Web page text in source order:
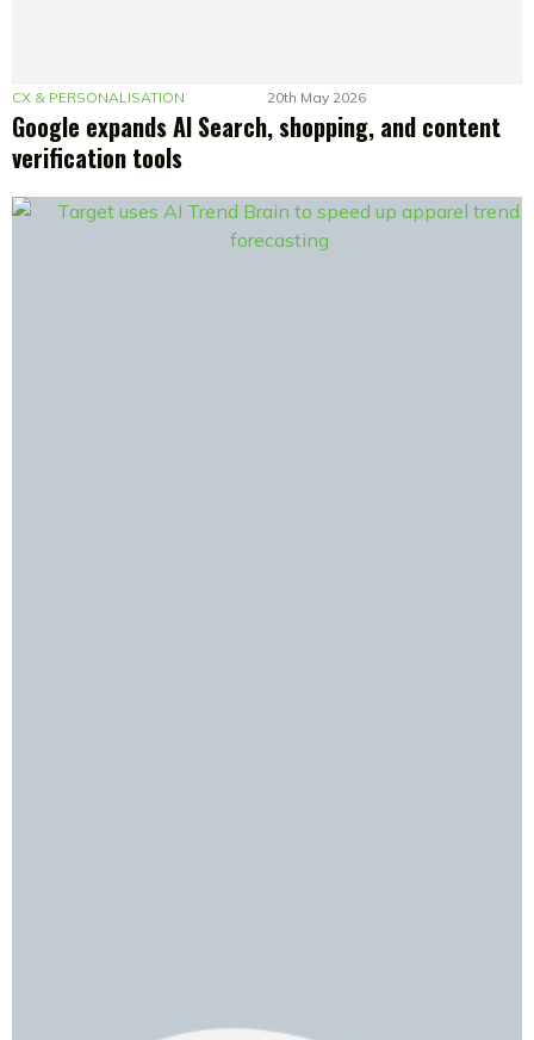
CX & PERSONALISATION 20th May 2026
Google expands AI Search, shopping, and content
verification tools